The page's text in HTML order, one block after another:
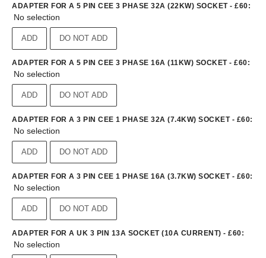
ADAPTER FOR A 5 PIN CEE 3 PHASE 32A (22KW) SOCKET - £60:
No selection
ADD DO NOT ADD
ADAPTER FOR A 5 PIN CEE 3 PHASE 16A (11KW) SOCKET - £60:
No selection
ADD DO NOT ADD
ADAPTER FOR A 3 PIN CEE 1 PHASE 32A (7.4KW) SOCKET - £60:
No selection
ADD DO NOT ADD
ADAPTER FOR A 3 PIN CEE 1 PHASE 16A (3.7KW) SOCKET - £60:
No selection
ADD DO NOT ADD
ADAPTER FOR A UK 3 PIN 13A SOCKET (10A CURRENT) - £60:
No selection